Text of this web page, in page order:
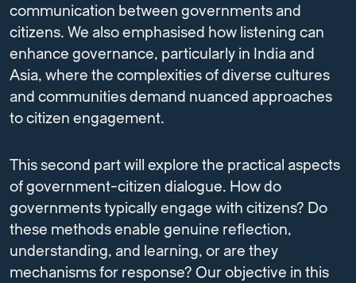
communication between governments and
citizens. We also emphasised how listening can
enhance governance, particularly in India and
Asia, where the complexities of diverse cultures
and communities demand nuanced approaches
to citizen engagement.
This second part will explore the practical aspects
of government-citizen dialogue. How do
governments typically engage with citizens? Do
these methods enable genuine reflection,
understanding, and learning, or are they
mechanisms for response? Our objective in this